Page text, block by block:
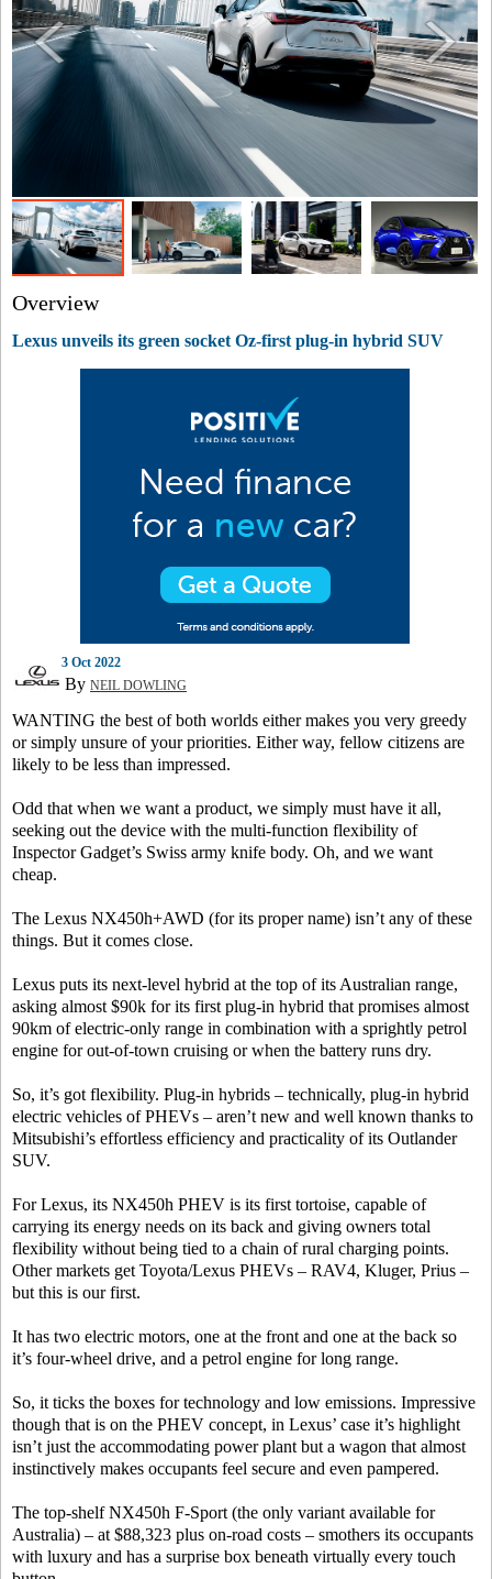
Overview
Lexus unveils its green socket Oz-first plug-in hybrid SUV
3 Oct 2022
By NEIL DOWLING
WANTING the best of both worlds either makes you very greedy
or simply unsure of your priorities. Either way, fellow citizens are
likely to be less than impressed.
Odd that when we want a product, we simply must have it all,
seeking out the device with the multi-function flexibility of
Inspector Gadget’s Swiss army knife body. Oh, and we want
cheap.
The Lexus NX450h+AWD (for its proper name) isn’t any of these
things. But it comes close.
Lexus puts its next-level hybrid at the top of its Australian range,
asking almost $90k for its first plug-in hybrid that promises almost
90km of electric-only range in combination with a sprightly petrol
engine for out-of-town cruising or when the battery runs dry.
So, it’s got flexibility. Plug-in hybrids – technically, plug-in hybrid
electric vehicles of PHEVs – aren’t new and well known thanks to
Mitsubishi’s effortless efficiency and practicality of its Outlander
SUV.
For Lexus, its NX450h PHEV is its first tortoise, capable of
carrying its energy needs on its back and giving owners total
flexibility without being tied to a chain of rural charging points.
Other markets get Toyota/Lexus PHEVs – RAV4, Kluger, Prius –
but this is our first.
It has two electric motors, one at the front and one at the back so
it’s four-wheel drive, and a petrol engine for long range.
So, it ticks the boxes for technology and low emissions. Impressive
though that is on the PHEV concept, in Lexus’ case it’s highlight
isn’t just the accommodating power plant but a wagon that almost
instinctively makes occupants feel secure and even pampered.
The top-shelf NX450h F-Sport (the only variant available for
Australia) – at $88,323 plus on-road costs – smothers its occupants
with luxury and has a surprise box beneath virtually every touch